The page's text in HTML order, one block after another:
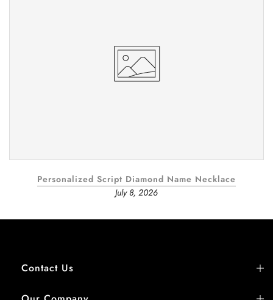
Personalized Script Diamond Name Necklace
July 8, 2026
Contact Us